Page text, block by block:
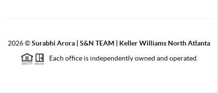
2026©Surabhi Arora | S&N TEAM | Keller Williams North Atlanta
Each office is independently owned and operated.